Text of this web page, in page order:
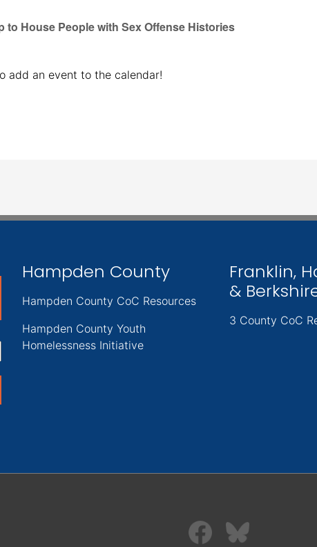
to House People with Sex Offense Histories
add an event to the calendar!
Hampden County
Hampden County CoC Resources
Hampden County Youth
Homelessness Initiative
Franklin,
&
3 County CoC